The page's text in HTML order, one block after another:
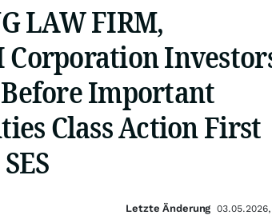
LAW FIRM,
Corporation
Important
Class Action First
Letzte Änderung